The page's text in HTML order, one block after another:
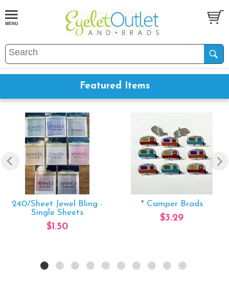
Featured Items
240/Sheet Jewel Bling -
Single Sheets
$1.50
* Camper Brads
$3.29